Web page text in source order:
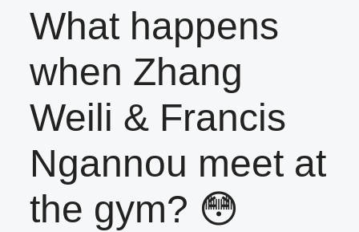
What happens
when Zhang
Weili & Francis
Ngannou meet at
the gym? 😳